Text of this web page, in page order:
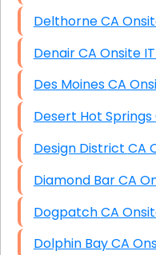
Delthorne
Denair CA
Des
Diamond
Dogpatch
Dolphin